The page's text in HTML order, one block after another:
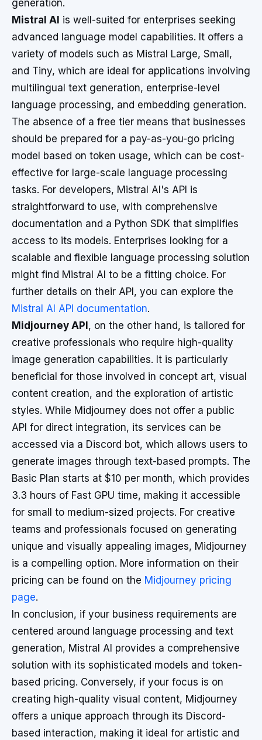
generation.
Mistral AI is well-suited for enterprises seeking
advanced language model capabilities. It offers a
variety of models such as Mistral Large, Small,
and Tiny, which are ideal for applications involving
multilingual text generation, enterprise-level
language processing, and embedding generation.
The absence of a free tier means that businesses
should be prepared for a pay-as-you-go pricing
model based on token usage, which can be cost-
effective for large-scale language processing
tasks. For developers, Mistral AI's API is
straightforward to use, with comprehensive
documentation and a Python SDK that simplifies
access to its models. Enterprises looking for a
scalable and flexible language processing solution
might find Mistral AI to be a fitting choice. For
further details on their API, you can explore the
Mistral AI API documentation.
Midjourney API , on the other hand, is tailored for
creative professionals who require high-quality
image generation capabilities. It is particularly
beneficial for those involved in concept art, visual
content creation, and the exploration of artistic
styles. While Midjourney does not offer a public
API for direct integration, its services can be
accessed via a Discord bot, which allows users to
generate images through text-based prompts. The
Basic Plan starts at $10 per month, which provides
3.3 hours of Fast GPU time, making it accessible
for small to medium-sized projects. For creative
teams and professionals focused on generating
unique and visually appealing images, Midjourney
is a compelling option. More information on their
pricing can be found on the Midjourney pricing
page.
In conclusion, if your business requirements are
centered around language processing and text
generation, Mistral AI provides a comprehensive
solution with its sophisticated models and token-
based pricing. Conversely, if your focus is on
creating high-quality visual content, Midjourney
offers a unique approach through its Discord-
based interaction, making it ideal for artistic and